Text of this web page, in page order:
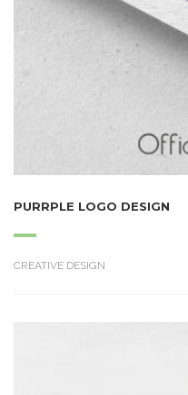
PURRPLE LOGO DESIGN
CREATIVE DESIGN